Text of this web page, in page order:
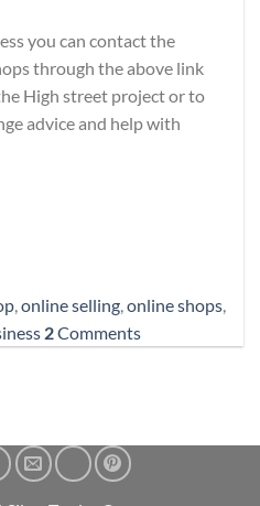
you can contact the
through the above link
High street project or to
advice and help with
,online selling,online shops,
2Comments